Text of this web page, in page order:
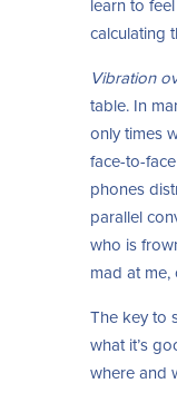
learn to
calculating
Vibration
table. In
only times
face-to-
phones
parallel
who is
mad at me,
The key to
what it’s
where and